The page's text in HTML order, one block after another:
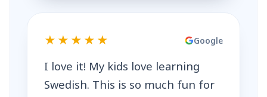
★★★★★ Google
I love it! My kids love learning
Swedish. This is so much fun for